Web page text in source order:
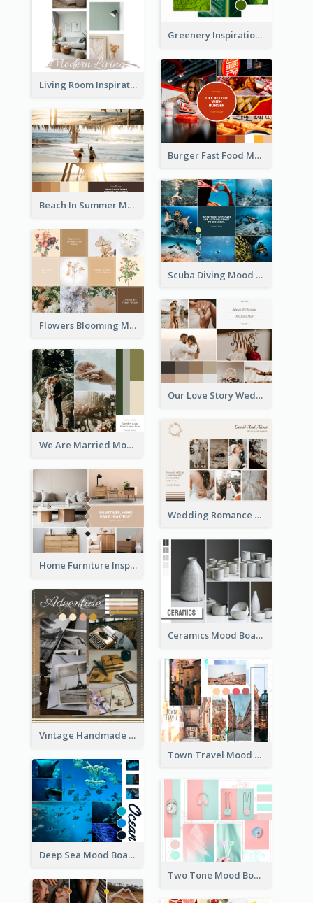
Living Room Inspiration Mood Board
Greenery Inspiration Mood Board
Burger Fast Food Mood Board
Beach In Summer Mood Board
Scuba Diving Mood Board
Flowers Blooming Mood Board
Our Love Story Wedding Mood Board
We Are Married Mood Board
Wedding Romance Mood Board
Home Furniture Inspiration Mood Board
Ceramics Mood Board
Vintage Handmade Mood Board
Town Travel Mood Board
Deep Sea Mood Board
Two Tone Mood Board